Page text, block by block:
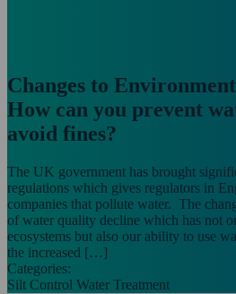
Changes to
How can you prevent
avoid fines?
The UK government has brought
regulations which gives regulators in
companies that pollute water. The
of water quality decline which has not
ecosystems but also our ability to use
the increased […]
Categories:
Silt Control Water Treatment